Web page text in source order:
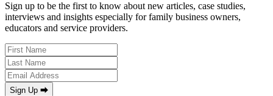
Sign up to be the first to know about new articles, case studies,
interviews and insights especially for family business owners,
educators and service providers.
Sign Up ⮕